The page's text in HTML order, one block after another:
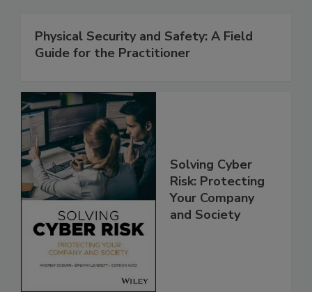
Physical Security and Safety: A Field
Guide for the Practitioner
Solving Cyber
Risk: Protecting
Your Company
and Society